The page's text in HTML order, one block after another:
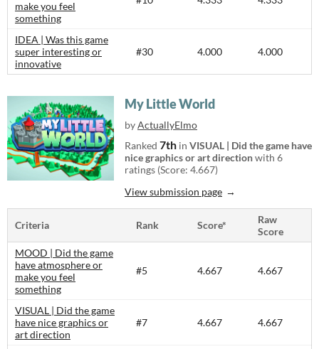
make you feel
something
IDEA | Was this game
super interesting or
innovative
#30 4.000 4.000
My Little World
byActuallyElmo
Ranked 7th in VISUAL | Did the game have
nice graphics or art directionwith 6
ratings (Score: 4.667)
View submission page
Criteria Rank Score*
Raw
Score
MOOD | Did the game
have atmosphere or
make you feel
something
#5 4.667 4.667
VISUAL | Did the game
have nice graphics or
art direction
#7 4.667 4.667